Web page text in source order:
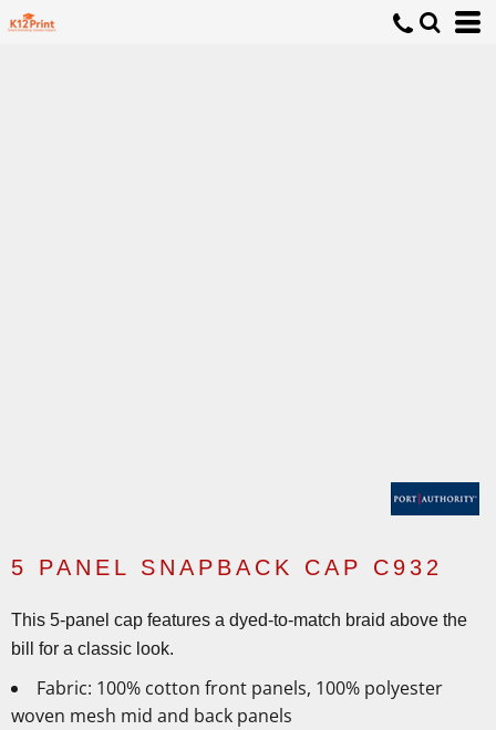
5 PANEL SNAPBACK CAP C932
This 5-panel cap features a dyed-to-match braid above the
bill for a classic look.
Fabric: 100% cotton front panels, 100% polyester
woven mesh mid and back panels